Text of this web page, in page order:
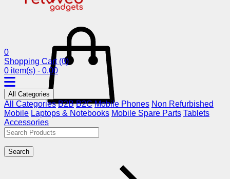
0
Shopping Cart (0)
0 item(s) - 0.00
All Categories
All Categories B2B B2C Mobile Phones Non Refurbished
Mobile Laptops & Notebooks Mobile Spare Parts Tablets
Accessories
Search